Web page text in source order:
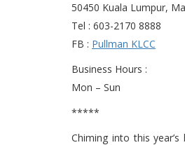
50450 Kuala Lumpur,
Tel : 603-2170 8888
FB : Pullman KLCC
Business Hours :
Mon – Sun
*****
Chiming into this